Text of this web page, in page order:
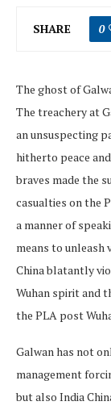
SHARE 0
The ghost of
The treachery at
an unsuspecting
hitherto peace
braves made the
casualties on the
a manner of
means to unleash
China blatantly
Wuhan spirit and
the PLA post
Galwan has not
management
but also India